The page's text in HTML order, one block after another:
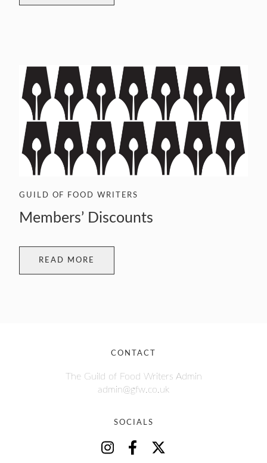
GUILD OF FOOD WRITERS
Members’ Discounts
READ MORE
CONTACT
The Guild of Food Writers Admin
admin@gfw.co.uk
SOCIALS